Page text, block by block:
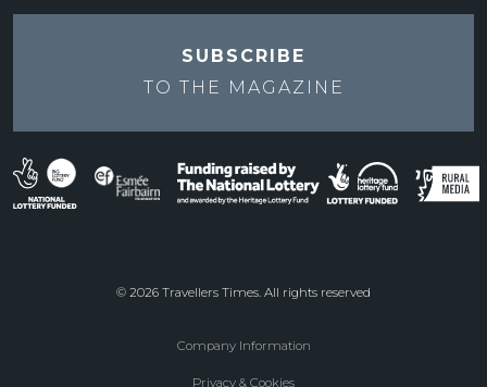
SUBSCRIBE
TO THE
MAGAZINE
© 2026 Travellers Times. All rights reserved
Company Information
Privacy & Cookies